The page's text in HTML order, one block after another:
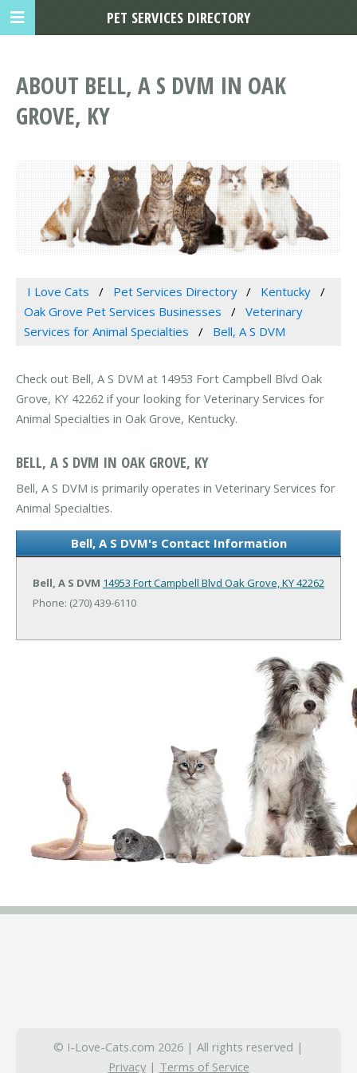
ABOUT BELL, A S DVM IN OAK
GROVE, KY
I Love Cats Pet Services Directory
Kentucky
Oak Grove Pet Services Businesses
Veterinary
Services for Animal Specialties
Bell, A S DVM
Check out Bell, A S DVM at 14953 Fort Campbell Blvd Oak
Grove, KY 42262 if your looking for Veterinary Services for
Animal Specialties in Oak Grove, Kentucky.
BELL, A S DVM IN OAK GROVE, KY
Bell, A S DVM is primarily operates in Veterinary Services for
Animal Specialties.
Bell, A S DVM's Contact Information
Bell, A S DVM 14953 Fort Campbell Blvd Oak Grove, KY 42262
Phone: (270) 439-6110
© I-Love-Cats.com 2026 | All rights reserved |
Privacy| Terms of Service
PET SERVICES DIRECTORY